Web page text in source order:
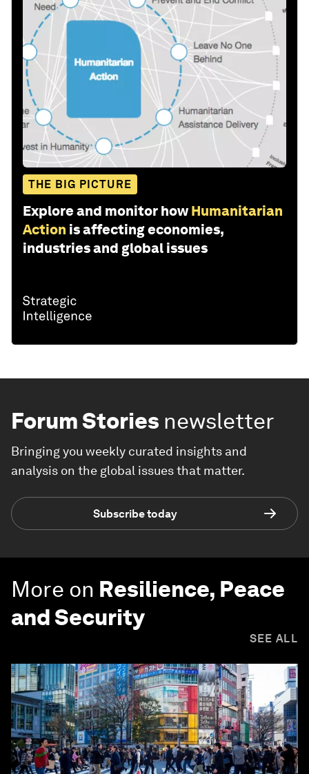
THE BIG PICTURE
Explore and monitor how Humanitarian
Action is affecting economies,
industries and global issues
Forum Stories newsletter
Bringing you weekly curated insights and
analysis on the global issues that matter.
Subscribe today
More on Resilience, Peace
and Security
SEE ALL